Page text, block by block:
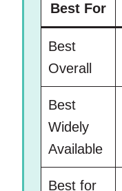
Best For
Best
Overall
Best
Widely
Available
Best for